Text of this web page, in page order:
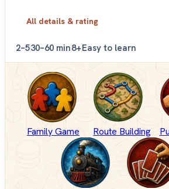
All details & rating
2–530–60 min8+Easy to learn
Family Game Route Building